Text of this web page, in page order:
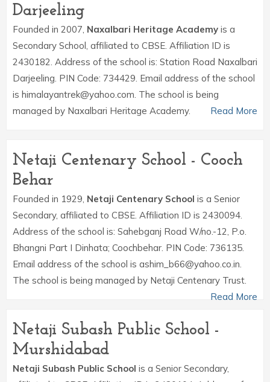
Darjeeling
Founded in 2007, Naxalbari Heritage Academy is a
Secondary School, affiliated to CBSE. Affiliation ID is
2430182. Address of the school is: Station Road Naxalbari
Darjeeling. PIN Code: 734429. Email address of the school
is himalayantrek@yahoo.com. The school is being
managed by Naxalbari Heritage Academy.
Read More
Netaji Centenary School - Cooch
Behar
Founded in 1929, Netaji Centenary School is a Senior
Secondary, affiliated to CBSE. Affiliation ID is 2430094.
Address of the school is: Sahebganj Road W/no.-12, P.o.
Bhangni Part I Dinhata; Coochbehar. PIN Code: 736135.
Email address of the school is ashim_b66@yahoo.co.in.
The school is being managed by Netaji Centenary Trust.
Read More
Netaji Subash Public School -
Murshidabad
Netaji Subash Public School is a Senior Secondary,